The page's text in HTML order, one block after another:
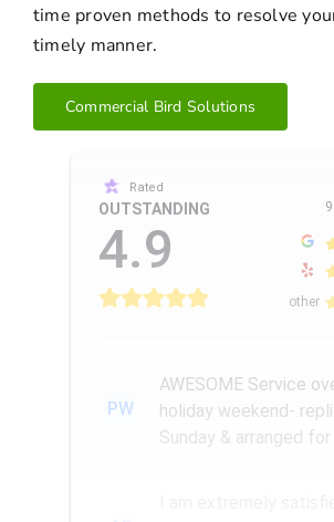
time proven methods to resolve
timely manner.
Commercial Bird Solutions
Rated
OUTSTANDING
4.9
other
PW
AWESOME Service
holiday weekend-
Sunday & arranged